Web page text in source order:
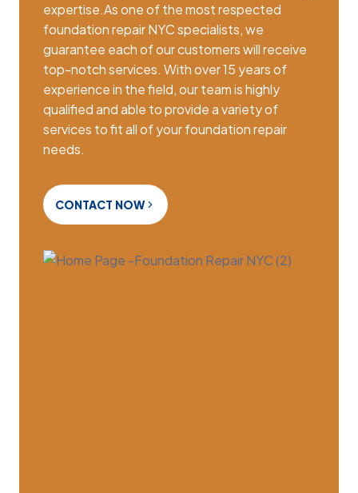
expertise.As one of the most respected
foundation repair NYC specialists, we
guarantee each of our customers will receive
top-notch services. With over 15 years of
experience in the field, our team is highly
qualified and able to provide a variety of
services to fit all of your foundation repair
needs.
CONTACT NOW